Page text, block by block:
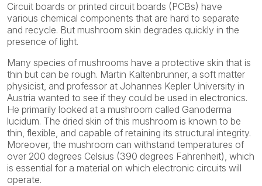
Circuit boards or printed circuit boards (PCBs) have
various chemical components that are hard to separate
and recycle. But mushroom skin degrades quickly in the
presence of light.
Many species of mushrooms have a protective skin that is
thin but can be rough. Martin Kaltenbrunner, a soft matter
physicist, and professor at Johannes Kepler University in
Austria wanted to see if they could be used in electronics.
He primarily looked at a mushroom called Ganoderma
lucidum. The dried skin of this mushroom is known to be
thin, flexible, and capable of retaining its structural integrity.
Moreover, the mushroom can withstand temperatures of
over 200 degrees Celsius (390 degrees Fahrenheit), which
is essential for a material on which electronic circuits will
operate.